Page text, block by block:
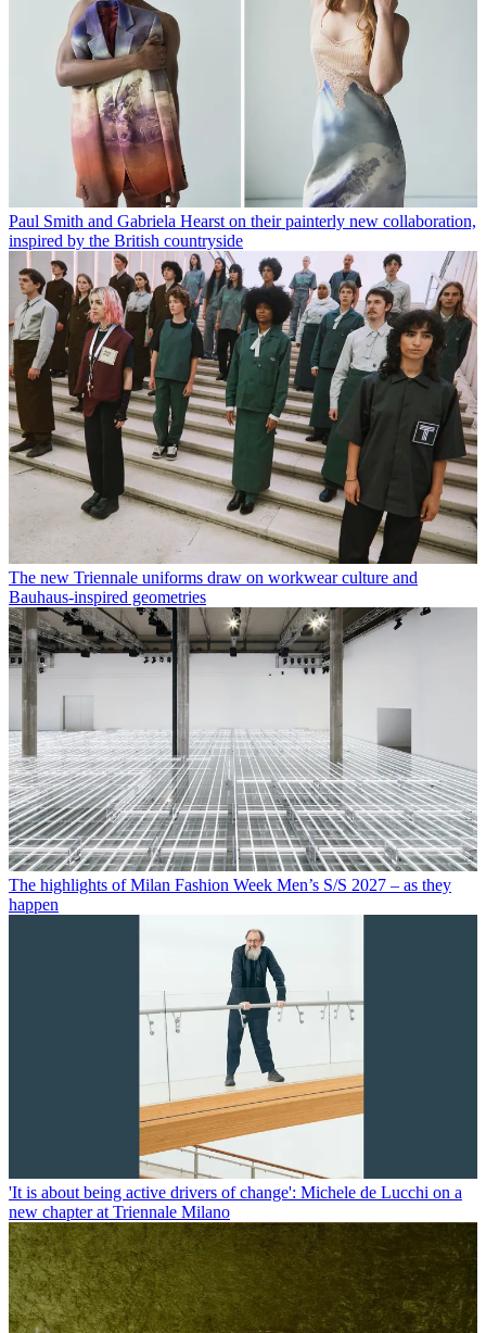
Paul Smith and Gabriela Hearst on their painterly new collaboration,
inspired by the British countryside
The new Triennale uniforms draw on workwear culture and
Bauhaus-inspired geometries
The highlights of Milan Fashion Week Men’s S/S 2027 – as they
happen
'It is about being active drivers of change': Michele de Lucchi on a
new chapter at Triennale Milano